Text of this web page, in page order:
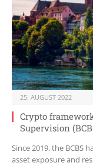
25. AUGUST 2022
Crypto
Supervision
Since 2019, the BCBS
asset exposure and